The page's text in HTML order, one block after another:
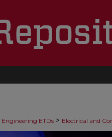
Engineering ETDs > Electrical and